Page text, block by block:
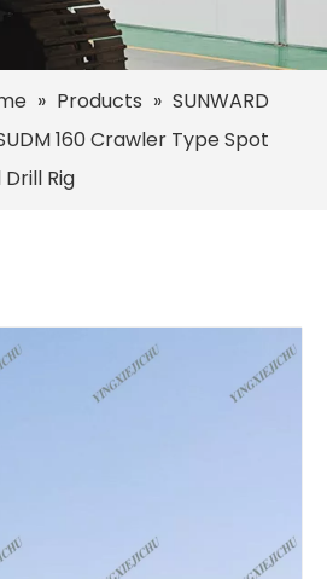
» Products » SUNWARD
160 Crawler Type Spot
Rig